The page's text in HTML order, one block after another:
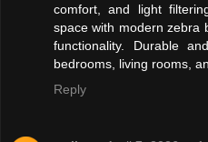
comfort, and light
space with modern zebra
functionality. Durable
bedrooms, living rooms,
Reply